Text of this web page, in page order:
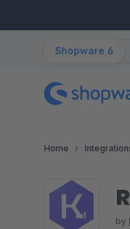
Shopware 6
Home
by